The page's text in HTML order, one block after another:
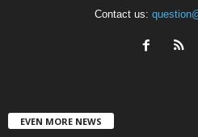
Contact us:
EVEN MORE NEWS